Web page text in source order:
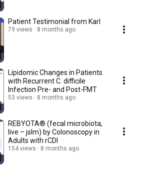
Patient Testimonial from Karl
79 views 8 months ago
Lipidomic Changes in Patients
with Recurrent C. difficile
Infection Pre- and Post-FMT
53 views 8 months ago
REBYOTA® (fecal microbiota,
live – jslm) by Colonoscopy in
Adults with rCDI
154 views 8 months ago